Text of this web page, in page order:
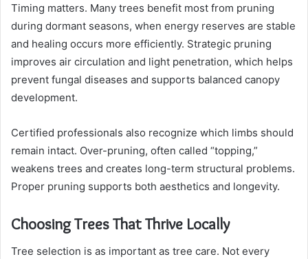
Timing matters. Many trees benefit most from pruning
during dormant seasons, when energy reserves are stable
and healing occurs more efficiently. Strategic pruning
improves air circulation and light penetration, which helps
prevent fungal diseases and supports balanced canopy
development.
Certified professionals also recognize which limbs should
remain intact. Over-pruning, often called “topping,”
weakens trees and creates long-term structural problems.
Proper pruning supports both aesthetics and longevity.
Choosing Trees That Thrive Locally
Tree selection is as important as tree care. Not every